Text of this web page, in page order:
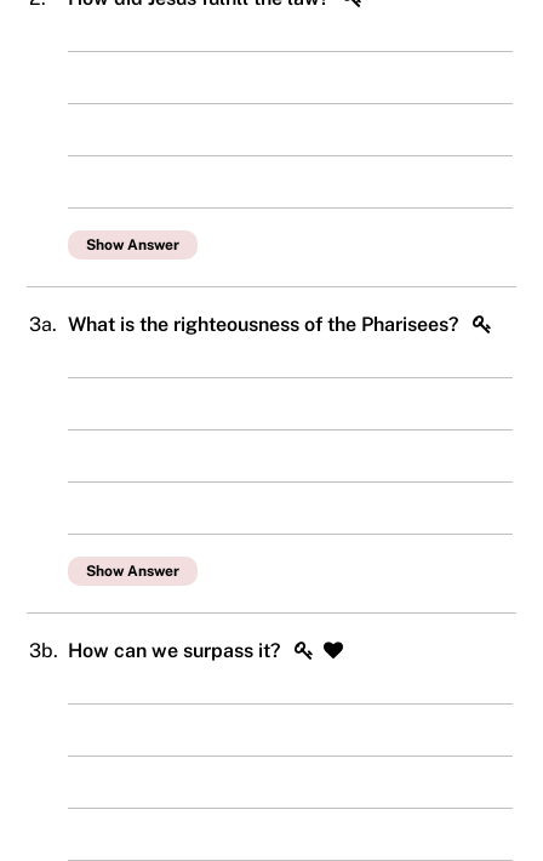
Show Answer
3a. What is the righteousness of the Pharisees?
Show Answer
3b. How can we surpass it?